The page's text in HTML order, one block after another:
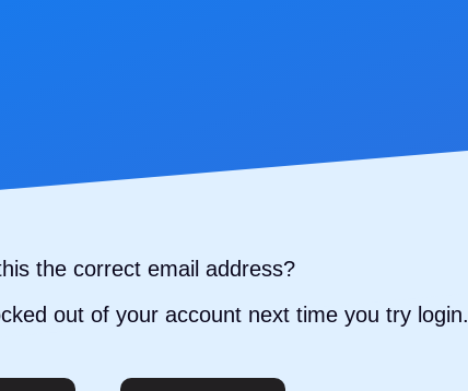
the correct email address?
out of your account next time you try login.